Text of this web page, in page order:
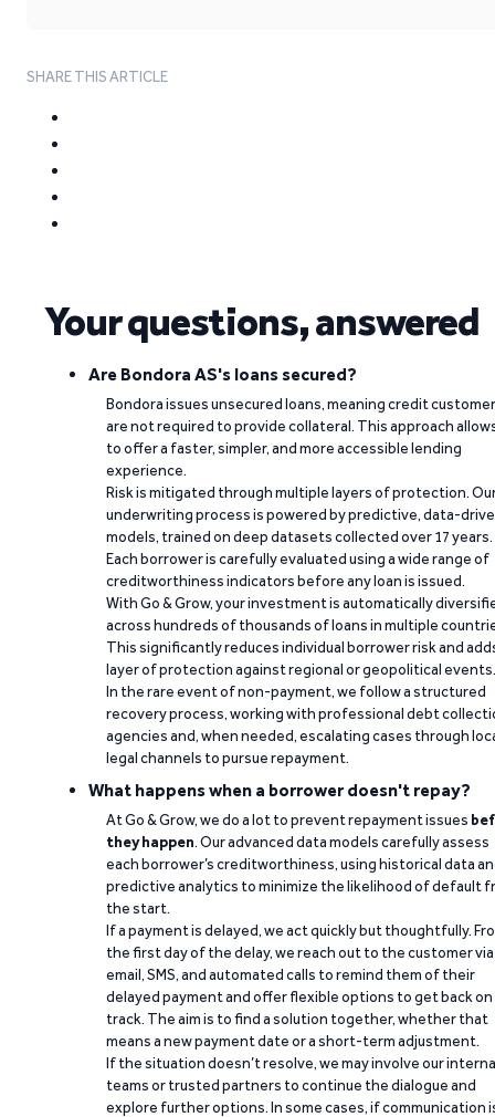
SHARE THIS ARTICLE
Your questions, answered
Are Bondora AS's loans secured?
Bondora issues unsecured loans, meaning credit
are not required to provide collateral. This approach
to offer a faster, simpler, and more accessible lending
experience.
Risk is mitigated through multiple layers of protection.
underwriting process is powered by predictive, data-
models, trained on deep datasets collected over 17 years.
Each borrower is carefully evaluated using a wide range of
creditworthiness indicators before any loan is issued.
With Go & Grow, your investment is automatically
across hundreds of thousands of loans in multiple
This significantly reduces individual borrower risk and
layer of protection against regional or geopolitical events.
In the rare event of non-payment, we follow a structured
recovery process, working with professional debt
agencies and, when needed, escalating cases through
legal channels to pursue repayment.
What happens when a borrower doesn't repay?
At Go & Grow, we do a lot to prevent repayment issues
they happen. Our advanced data models carefully assess
each borrower’s creditworthiness, using historical data
predictive analytics to minimize the likelihood of default
the start.
If a payment is delayed, we act quickly but thoughtfully.
the first day of the delay, we reach out to the customer via
email, SMS, and automated calls to remind them of their
delayed payment and offer flexible options to get back on
track. The aim is to find a solution together, whether that
means a new payment date or a short-term adjustment.
If the situation doesn’t resolve, we may involve our
teams or trusted partners to continue the dialogue and
explore further options. In some cases, if communication